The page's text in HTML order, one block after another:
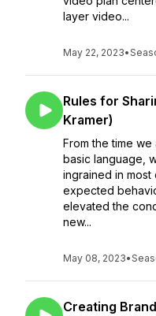
layer video...
May 22, 2023•
Rules for
Kramer)
From the time
basic language,
ingrained in most
expected
elevated the
new...
May 08, 2023•
Creating